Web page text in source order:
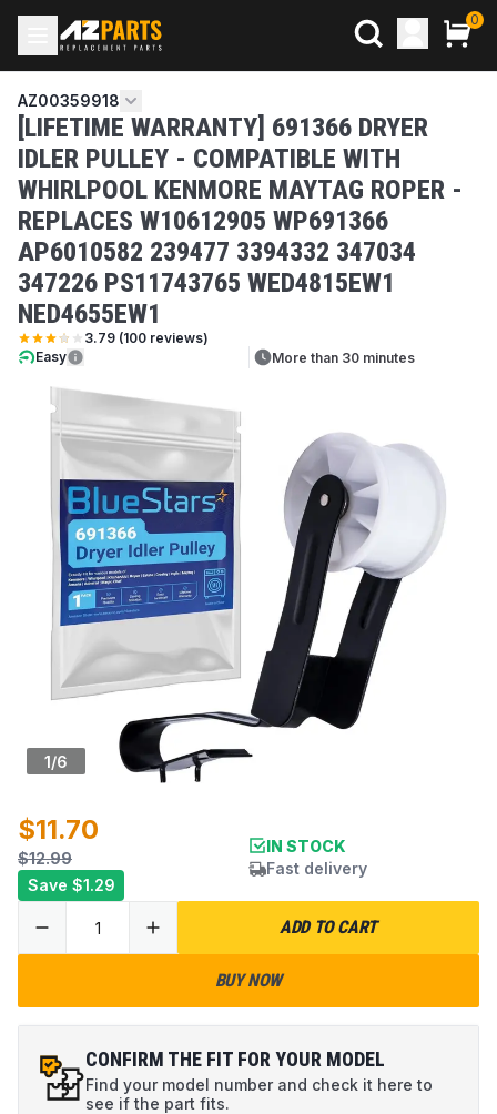
0
AZ00359918
[LIFETIME WARRANTY] 691366 DRYER
IDLER PULLEY - COMPATIBLE WITH
WHIRLPOOL KENMORE MAYTAG ROPER -
REPLACES W10612905 WP691366
AP6010582 239477 3394332 347034
347226 PS11743765 WED4815EW1
NED4655EW1
3.79 (100 reviews)
Easy
More than 30 minutes
1/6
$11.70
$12.99
Save $1.29
IN STOCK
Fast delivery
ADD TO CART
BUY NOW
CONFIRM THE FIT FOR YOUR MODEL
Find your model number and check it here to
see if the part fits.